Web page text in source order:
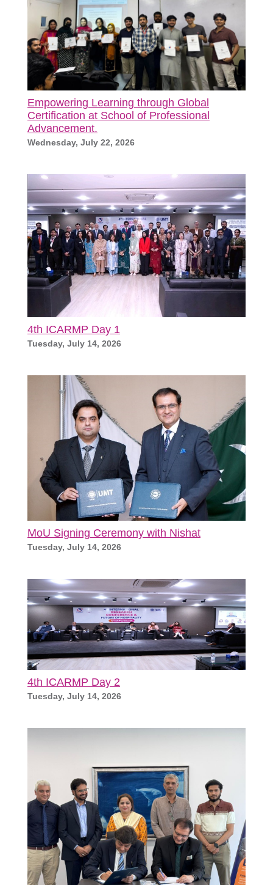
Empowering Learning through Global
Certification at School of Professional
Advancement.
Wednesday, July 22, 2026
4th ICARMP Day 1
Tuesday, July 14, 2026
MoU Signing Ceremony with Nishat
Tuesday, July 14, 2026
4th ICARMP Day 2
Tuesday, July 14, 2026